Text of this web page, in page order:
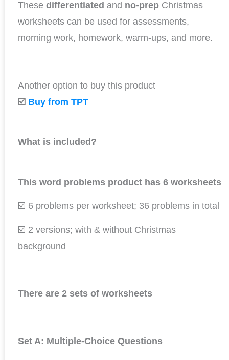
These differentiated and no-prep Christmas
worksheets can be used for assessments,
morning work, homework, warm-ups, and more.
Another option to buy this product
☑️ Buy from TPT
What is included?
This word problems product has 6 worksheets
☑️ 6 problems per worksheet; 36 problems in total
☑️ 2 versions; with & without Christmas
background
There are 2 sets of worksheets
Set A: Multiple-Choice Questions